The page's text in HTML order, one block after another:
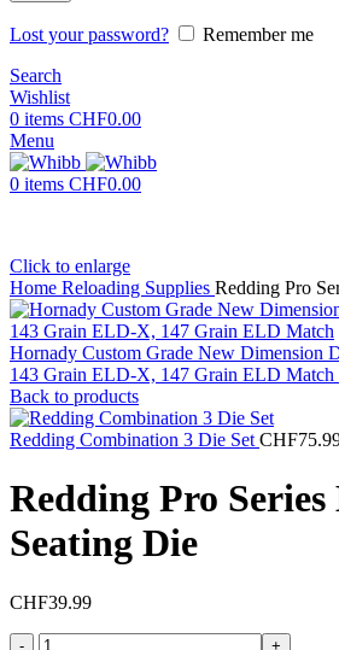
Lost your password?
Remember me
Search
Wishlist
0 items CHF0.00
Menu
0 items CHF0.00
Click to enlarge
Home Reloading Supplies Redding Pro
Hornady Custom Grade New Dimension
143 Grain ELD-X, 147 Grain ELD Match
Back to products
Redding Combination 3 Die Set CHF
Redding Pro
Seating Die
CHF39.99
Redding